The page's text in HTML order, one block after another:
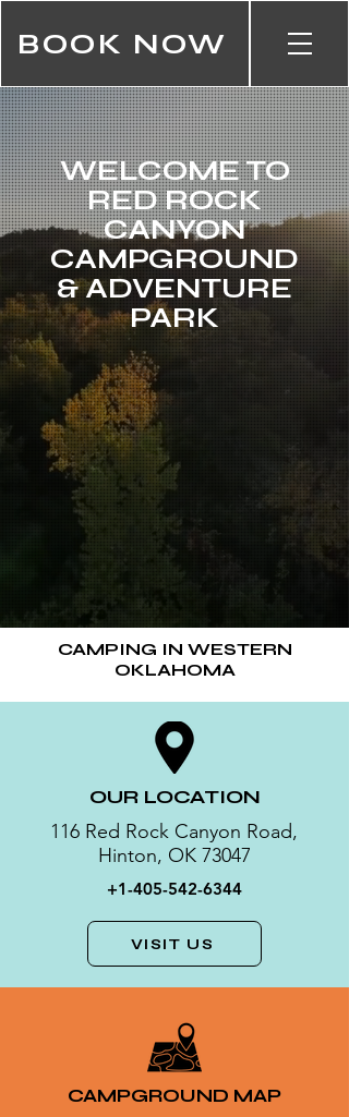
BOOK NOW
WELCOME TO
RED ROCK
CANYON
CAMPGROUND
& ADVENTURE
PARK
CAMPING IN WESTERN
OKLAHOMA
OUR LOCATION
116 Red Rock Canyon Road,
Hinton, OK 73047
+1-405-542-6344
VISIT US
CAMPGROUND MAP